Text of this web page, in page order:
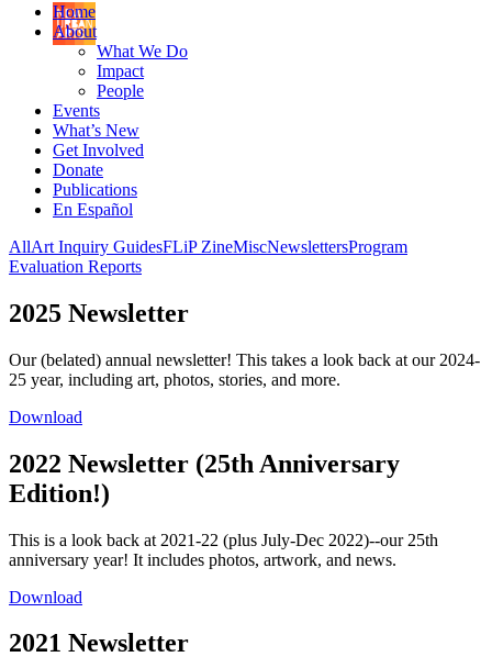
Home
About
What We Do
Impact
People
Events
What’s New
Get Involved
Donate
Publications
En Español
AllArt Inquiry GuidesFLiP ZineMiscNewslettersProgram
Evaluation Reports
2025 Newsletter
Our (belated) annual newsletter! This takes a look back at our 2024-
25 year, including art, photos, stories, and more.
Download
2022 Newsletter (25th Anniversary
Edition!)
This is a look back at 2021-22 (plus July-Dec 2022)--our 25th
anniversary year! It includes photos, artwork, and news.
Download
2021 Newsletter